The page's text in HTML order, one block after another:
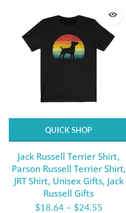
QUICK SHOP
Jack Russell Terrier Shirt,
Parson Russell Terrier Shirt,
JRT Shirt, Unisex Gifts, Jack
Russell Gifts
$18.64– $24.55